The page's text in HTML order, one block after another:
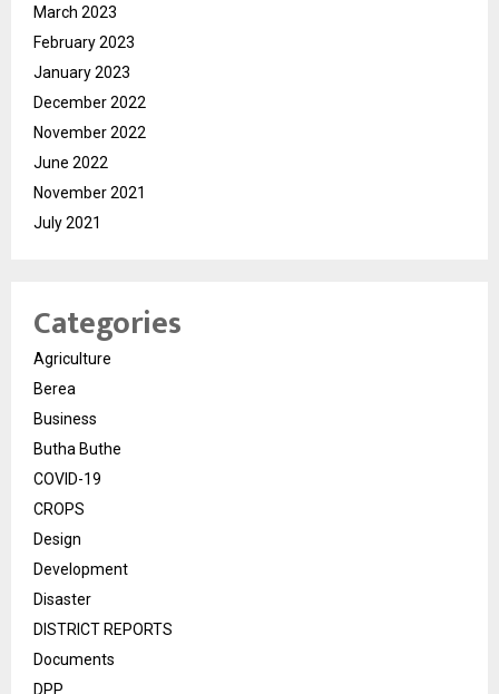
March 2023
February 2023
January 2023
December 2022
November 2022
June 2022
November 2021
July 2021
Categories
Agriculture
Berea
Business
Butha Buthe
COVID-19
CROPS
Design
Development
Disaster
DISTRICT REPORTS
Documents
DPP